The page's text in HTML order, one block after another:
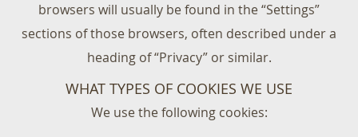
browsers will usually be found in the “Settings”
sections of those browsers, often described under a
heading of “Privacy” or similar.
WHAT TYPES OF COOKIES WE USE
We use the following cookies: